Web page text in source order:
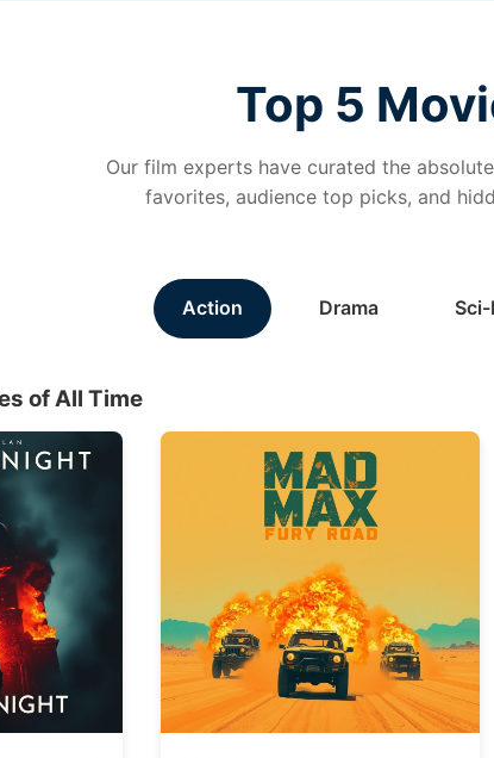
Top 5
Our film experts have curated the
favorites, audience top picks, and
Action Drama Sci-
of All Time